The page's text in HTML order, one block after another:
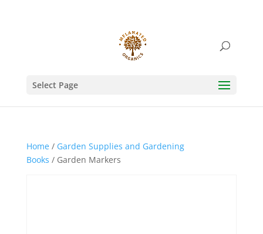
Select Page
Home/ Garden Supplies and Gardening
Books / Garden Markers